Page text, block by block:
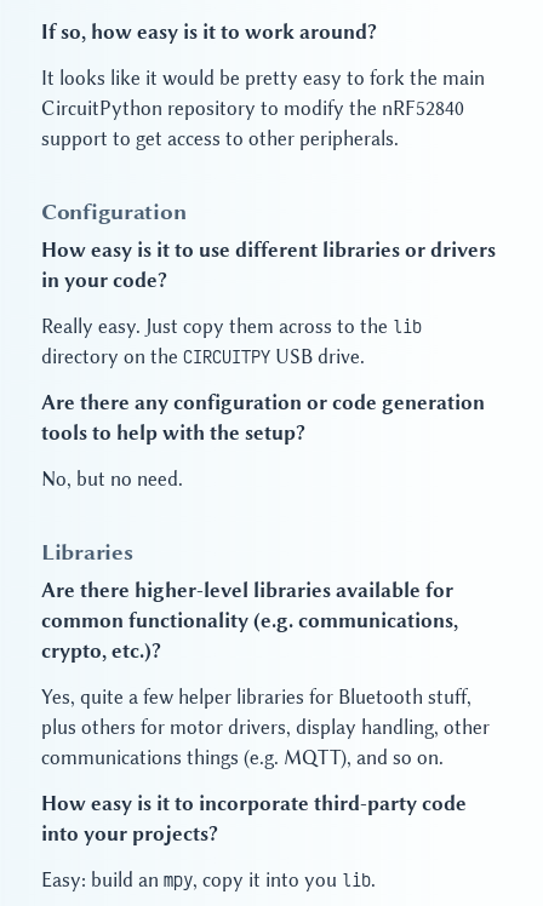
If so, how easy is it to work around?
It looks like it would be pretty easy to fork the main
CircuitPython repository to modify the nRF52840
support to get access to other peripherals.
Configuration
How easy is it to use different libraries or drivers
in your code?
Really easy. Just copy them across to the lib
directory on the CIRCUITPY USB drive.
Are there any configuration or code generation
tools to help with the setup?
No, but no need.
Libraries
Are there higher-level libraries available for
common functionality (e.g. communications,
crypto, etc.)?
Yes, quite a few helper libraries for Bluetooth stuff,
plus others for motor drivers, display handling, other
communications things (e.g. MQTT), and so on.
How easy is it to incorporate third-party code
into your projects?
Easy: build an mpy, copy it into you lib.